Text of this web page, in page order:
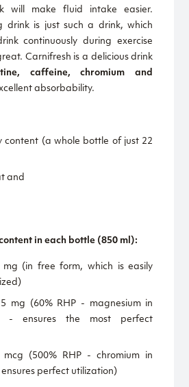
will make fluid intake easier.
drink is just such a drink, which
continuously during exercise
Carnifresh is a delicious drink
caffeine, chromium and
absorbability.
content (a whole bottle of just 22
and
in each bottle (850 ml):
mg (in free form, which is easily
mg (60% RHP - magnesium in
- ensures the most perfect
mcg (500% RHP - chromium in
perfect utilization)